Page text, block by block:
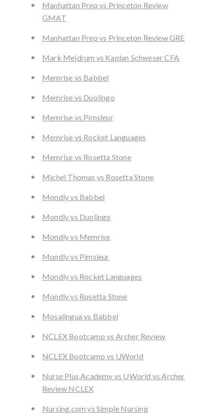
Manhattan Prep vs Princeton Review
GMAT
Manhattan Prep vs Princeton Review GRE
Mark Meldrum vs Kaplan Schweser CFA
Memrise vs Babbel
Memrise vs Duolingo
Memrise vs Pimsleur
Memrise vs Rocket Languages
Memrise vs Rosetta Stone
Michel Thomas vs Rosetta Stone
Mondly vs Babbel
Mondly vs Duolingo
Mondly vs Memrise
Mondly vs Pimsleur
Mondly vs Rocket Languages
Mondly vs Rosetta Stone
Mosalingua vs Babbel
NCLEX Bootcamp vs Archer Review
NCLEX Bootcamp vs UWorld
Nurse Plus Academy vs UWorld vs Archer
Review NCLEX
Nursing.com vs Simple Nursing